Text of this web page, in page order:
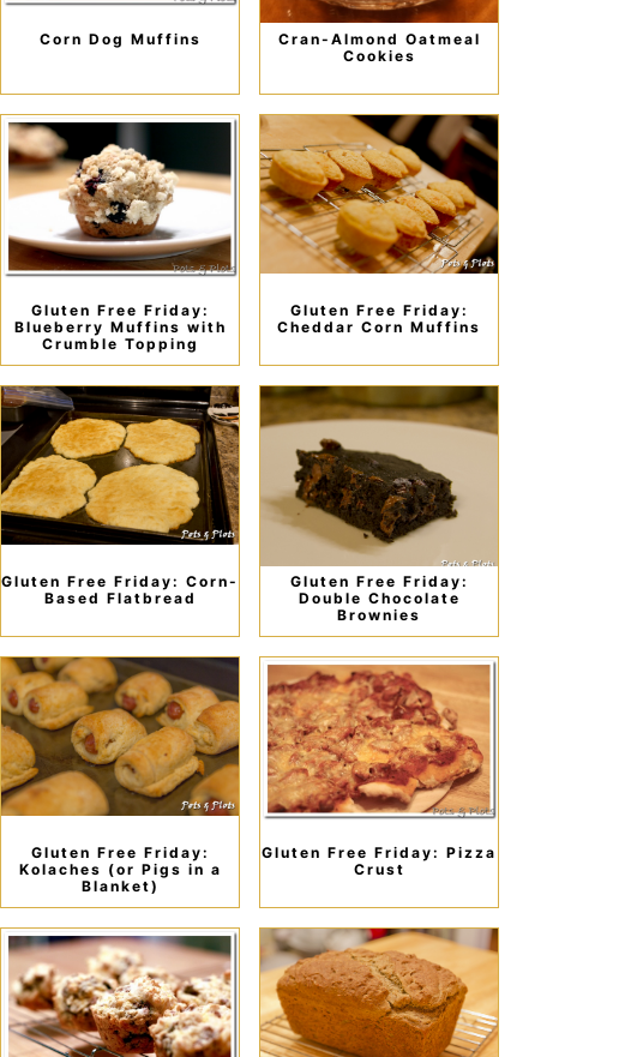
Corn Dog Muffins
Cran-Almond Oatmeal
Cookies
Gluten Free Friday:
Blueberry Muffins with
Crumble Topping
Gluten Free Friday:
Cheddar Corn Muffins
Gluten Free Friday: Corn-
Based Flatbread
Gluten Free Friday:
Double Chocolate
Brownies
Gluten Free Friday:
Kolaches (or Pigs in a
Blanket)
Gluten Free Friday: Pizza
Crust